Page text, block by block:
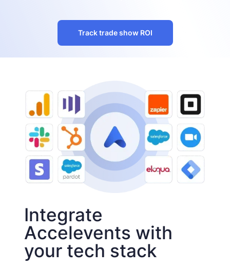
Track trade show ROI
Integrate
Accelevents with
your tech stack